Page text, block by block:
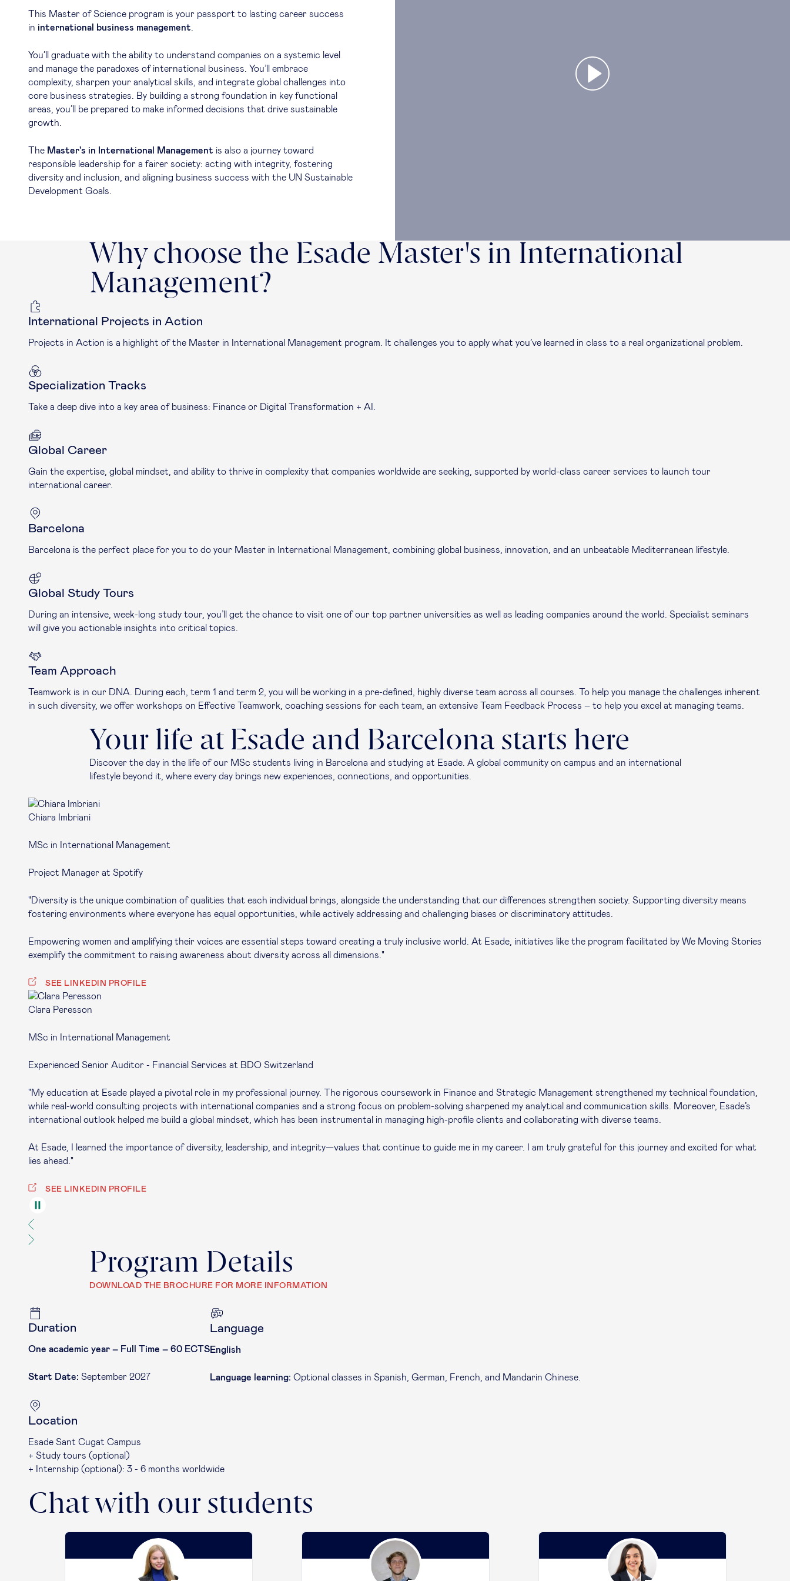
This Master of Science program is your passport to lasting career success
in international business management
You’ll graduate with the ability to understand companies on a systemic level
and manage the paradoxes of international business. You’ll embrace
complexity, sharpen your analytical skills, and integrate global challenges into
core business strategies. By building a strong foundation in key functional
areas, you’ll be prepared to make informed decisions that drive sustainable
growth.
The Master's in International Management is also a journey toward
responsible leadership for a fairer society: acting with integrity, fostering
diversity and inclusion, and aligning business success with the UN Sustainable
Development Goals.
Why choose the Esade Master's in International
Management?
International Projects in Action
Projects in Action is a highlight of the Master in International Management program. It challenges you to apply what you’ve learned in class to a real organizational problem.
Specialization Tracks
Take a deep dive into a key area of business: Finance or Digital Transformation + AI.
Global Career
Gain the expertise, global mindset, and ability to thrive in complexity that companies worldwide are seeking, supported by world-class career services to launch tour
international career.
Barcelona
Barcelona is the perfect place for you to do your Master in International Management, combining global business, innovation, and an unbeatable Mediterranean lifestyle.
Global Study Tours
During an intensive, week-long study tour, you’ll get the chance to visit one of our top partner universities as well as leading companies around the world. Specialist seminars
will give you actionable insights into critical topics.
Team Approach
Teamwork is in our DNA. During each, term 1 and term 2, you will be working in a pre-defined, highly diverse team across all courses. To help you manage the challenges inherent
in such diversity, we offer workshops on Effective Teamwork, coaching sessions for each team, an extensive Team Feedback Process – to help you excel at managing teams.
Your life at Esade and Barcelona starts here
Discover the day in the life of our MSc students living in Barcelona and studying at Esade. A global community on campus and an international
lifestyle beyond it, where every day brings new experiences, connections, and opportunities.
Chiara Imbriani
MSc in International Management
Project Manager at Spotify
"Diversity is the unique combination of qualities that each individual brings, alongside the understanding that our differences strengthen society. Supporting diversity means
fostering environments where everyone has equal opportunities, while actively addressing and challenging biases or discriminatory attitudes.
Empowering women and amplifying their voices are essential steps toward creating a truly inclusive world. At Esade, initiatives like the program facilitated by We Moving Stories
exemplify the commitment to raising awareness about diversity across all dimensions."
SEE LINKEDIN PROFILE
Clara Peresson
MSc in International Management
Experienced Senior Auditor - Financial Services at BDO Switzerland
"My education at Esade played a pivotal role in my professional journey. The rigorous coursework in Finance and Strategic Management strengthened my technical foundation,
while real-world consulting projects with international companies and a strong focus on problem-solving sharpened my analytical and communication skills. Moreover, Esade’s
international outlook helped me build a global mindset, which has been instrumental in managing high-profile clients and collaborating with diverse teams.
At Esade, I learned the importance of diversity, leadership, and integrity—values that continue to guide me in my career. I am truly grateful for this journey and excited for what
lies ahead."
SEE LINKEDIN PROFILE
Program Details
DOWNLOAD THE BROCHURE FOR MORE INFORMATION
Duration
One academic year – Full Time – 60 ECTS
Start Date: September 2027
Language
English
Language learning: Optional classes in Spanish, German, French, and Mandarin Chinese.
Location
Esade Sant Cugat Campus
+ Study tours (optional)
+ Internship (optional): 3 - 6 months worldwide
Chat with our students